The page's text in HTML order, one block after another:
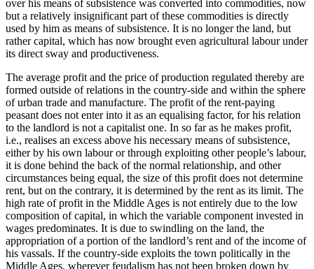
over his means of subsistence was converted into commodities, now
but a relatively insignificant part of these commodities is directly
used by him as means of subsistence. It is no longer the land, but
rather capital, which has now brought even agricultural labour under
its direct sway and productiveness.
The average profit and the price of production regulated thereby are
formed outside of relations in the country-side and within the sphere
of urban trade and manufacture. The profit of the rent-paying
peasant does not enter into it as an equalising factor, for his relation
to the landlord is not a capitalist one. In so far as he makes profit,
i.e., realises an excess above his necessary means of subsistence,
either by his own labour or through exploiting other people’s labour,
it is done behind the back of the normal relationship, and other
circumstances being equal, the size of this profit does not determine
rent, but on the contrary, it is determined by the rent as its limit. The
high rate of profit in the Middle Ages is not entirely due to the low
composition of capital, in which the variable component invested in
wages predominates. It is due to swindling on the land, the
appropriation of a portion of the landlord’s rent and of the income of
his vassals. If the country-side exploits the town politically in the
Middle Ages, wherever feudalism has not been broken down by